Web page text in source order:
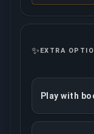
✨ EXTRA
The
Play with